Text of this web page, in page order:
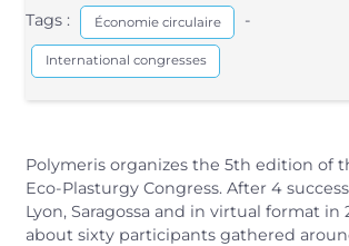
Tags :
Économie circulaire -
International congresses
Polymeris organizes the 5th edition of
Eco-Plasturgy Congress. After 4
Lyon, Saragossa and in virtual format in
about sixty participants gathered